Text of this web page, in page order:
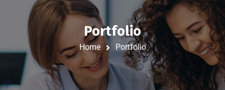
Portfolio
Home Portfolio